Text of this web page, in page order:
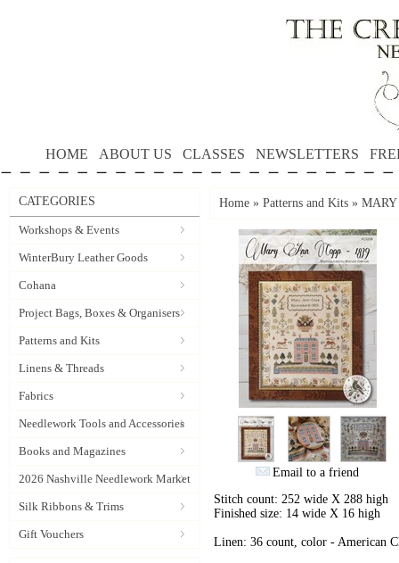
HOME ABOUT US CLASSES NEWSLETTERS
CATEGORIES
Workshops & Events
WinterBury Leather Goods
Cohana
Project Bags, Boxes & Organisers
Patterns and Kits
Linens & Threads
Fabrics
Needlework Tools and Accessories
Books and Magazines
2026 Nashville Needlework Market
Silk Ribbons & Trims
Gift Vouchers
Home » Patterns and Kits » MARY
Email to a friend
Stitch count: 252 wide X 288 high
Finished size: 14 wide X 16 high
Linen: 36 count, color - American